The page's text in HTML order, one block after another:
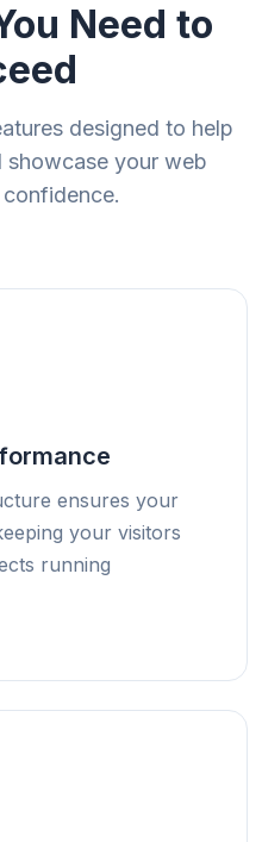
Need to
designed to help
showcase your web
ensures your
your visitors
running